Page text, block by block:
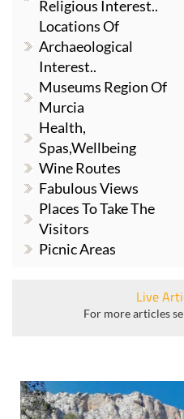
Religious Interest..
Locations Of
Archaeological
Interest..
Museums Region Of
Murcia
Health,
Spas,Wellbeing
Wine Routes
Fabulous Views
Places To Take The
Visitors
Picnic Areas
Live
For more articles